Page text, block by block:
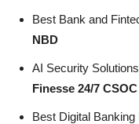
Best Bank and
NBD
AI Security
Finesse 24/7 CSOC
Best Digital Banking